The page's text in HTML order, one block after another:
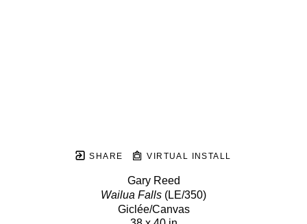
SHARE VIRTUAL INSTALL
Gary Reed
Wailua Falls (LE/350)
Giclée/Canvas